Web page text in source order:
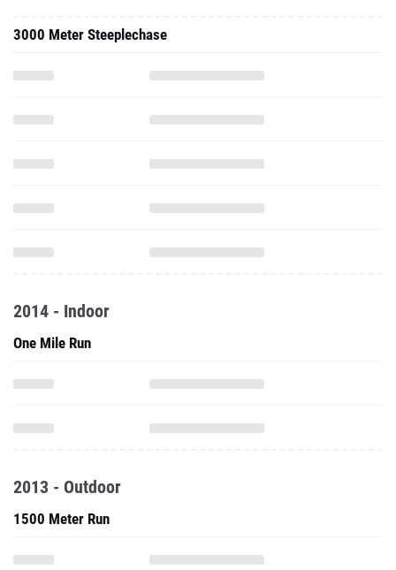
3000 Meter Steeplechase
2014 - Indoor
One Mile Run
2013 - Outdoor
1500 Meter Run